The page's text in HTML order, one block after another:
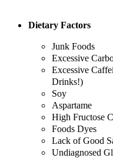
Dietary Factors
Junk Foods
Excessive
Excessive
Drinks!)
Soy
Aspartame
High Fructose
Foods Dyes
Lack of Good
Undiagnosed